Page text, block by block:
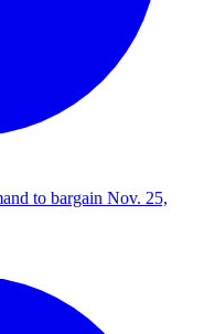
to bargain Nov. 25,